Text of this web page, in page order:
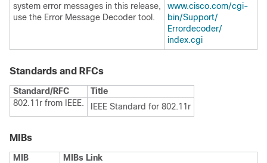
system error messages in this release,
use the Error Message Decoder tool.
www.cisco.com/​cgi-
bin/​Support/​
Errordecoder/​
index.cgi
Standards and RFCs
Standard/RFC
Title
802.11r from IEEE.
IEEE Standard for 802.11r
MIBs
MIB
MIBs Link